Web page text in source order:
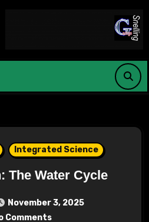
Integrated Science
The Water Cycle
November 3, 2025
Comments